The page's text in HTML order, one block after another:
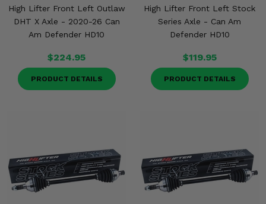
High Lifter Front Left Outlaw
DHT X Axle - 2020-26 Can
Am Defender HD10
$224.95
PRODUCT DETAILS
High Lifter Front Left Stock
Series Axle - Can Am
Defender HD10
$119.95
PRODUCT DETAILS